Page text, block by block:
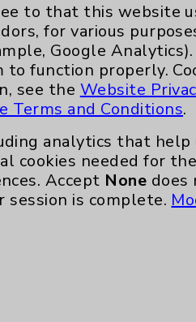
Contacts
Phone 760-340-3911
Relations 760-674-
to that this website
for various
Google
function properly.
see the Website
Terms and Conditions.
analytics that
cookies needed for
Accept None does
session is complete.